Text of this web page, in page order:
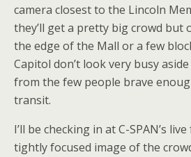
camera closest to the Lincoln
they’ll get a pretty big crowd but
the edge of the Mall or a few
Capitol don’t look very busy
from the few people brave
transit.
I’ll be checking in at C-SPAN’s
tightly focused image of the